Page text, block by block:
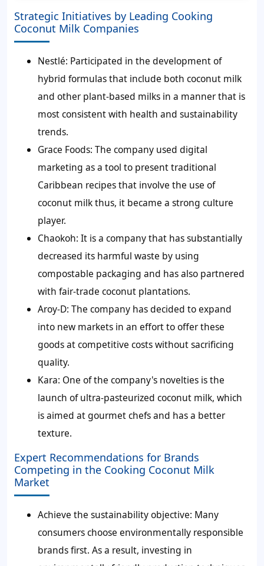
Strategic Initiatives by Leading Cooking
Coconut Milk Companies
Nestlé: Participated in the development of
hybrid formulas that include both coconut milk
and other plant-based milks in a manner that is
most consistent with health and sustainability
trends.
Grace Foods: The company used digital
marketing as a tool to present traditional
Caribbean recipes that involve the use of
coconut milk thus, it became a strong culture
player.
Chaokoh: It is a company that has substantially
decreased its harmful waste by using
compostable packaging and has also partnered
with fair-trade coconut plantations.
Aroy-D: The company has decided to expand
into new markets in an effort to offer these
goods at competitive costs without sacrificing
quality.
Kara: One of the company's novelties is the
launch of ultra-pasteurized coconut milk, which
is aimed at gourmet chefs and has a better
texture.
Expert Recommendations for Brands
Competing in the Cooking Coconut Milk
Market
Achieve the sustainability objective: Many
consumers choose environmentally responsible
brands first. As a result, investing in